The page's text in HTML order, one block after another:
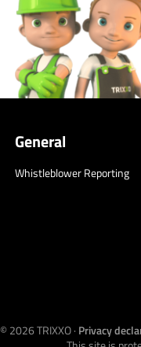
General
Whistleblower Reporting
© 2026TRIXXO· Privacy